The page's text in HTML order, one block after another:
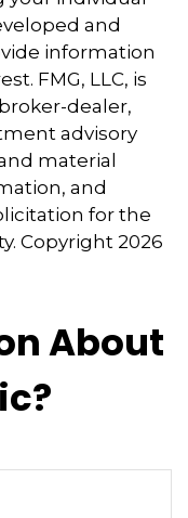
and
information
FMG, LLC, is
dealer,
advisory
material
and
for the
Copyright 2026
About